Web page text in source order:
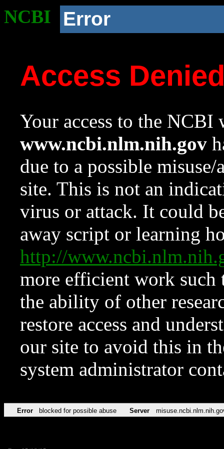
NCBI Error
Access
Your access to the NCBI
www.ncbi.nlm.nih.gov
due to a possible
site. This is not an
virus or attack. It could
away script or learning
http://
more efficient work such
the ability of other
restore access and
our site to avoid this in
system administrator
Error blocked for possible abuse Server